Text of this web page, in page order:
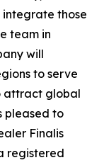
integrate those
team in
will
to serve
attract global
pleased to
Finalis
registered